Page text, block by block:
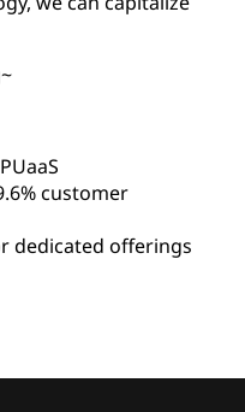
customer
offerings